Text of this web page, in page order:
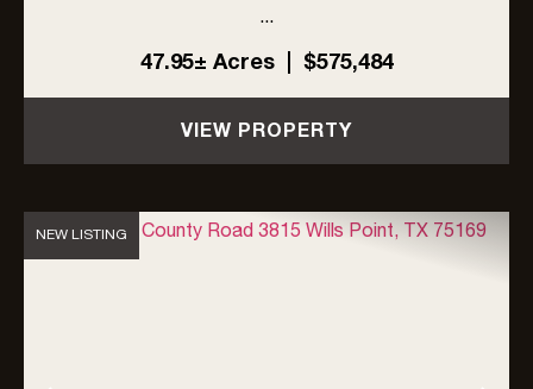
...
47.95± Acres | $575,484
VIEW PROPERTY
NEW LISTING